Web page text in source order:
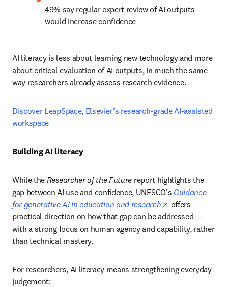
49% say regular expert review of AI outputs
would increase confidence
AI literacy is less about learning new technology and more
about critical evaluation of AI outputs, in much the same
way researchers already assess research evidence.
Discover LeapSpace, Elsevier’s research-grade AI-assisted
workspace
Building AI literacy
While the Researcher of the Future report highlights the
gap between AI use and confidence, UNESCO’s Guidance
for generative AI in education and research
opens in new
offers
practical direction on how that gap can be addressed —
with a strong focus on human agency and capability, rather
than technical mastery.
For researchers, AI literacy means strengthening everyday
judgement: